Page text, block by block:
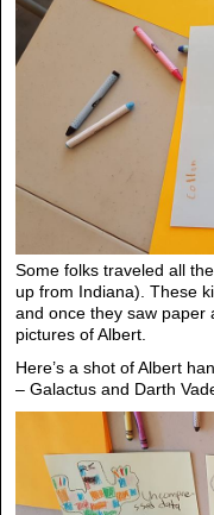
Some folks traveled all
up from Indiana). These
and once they saw paper
pictures of Albert.
Here’s a shot of Albert
– Galactus and Darth